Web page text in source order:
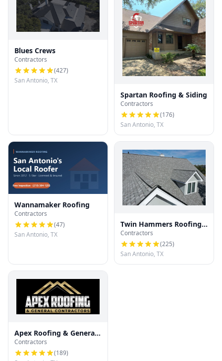
Blues Crews
Contractors
(427)
San Antonio, TX
Spartan Roofing & Siding
Contractors
(176)
San Antonio, TX
Wannamaker Roofing
Contractors
(47)
San Antonio, TX
Twin Hammers Roofing
& Contracting
Contractors
(225)
San Antonio, TX
Apex Roofing & General
Contractors
Contractors
(189)